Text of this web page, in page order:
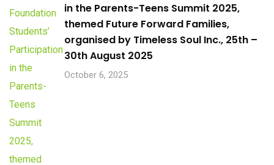
in the Parents-Teens Summit 2025,
themed Future Forward Families,
organised by Timeless Soul Inc., 25th –
30th August 2025
October 6, 2025